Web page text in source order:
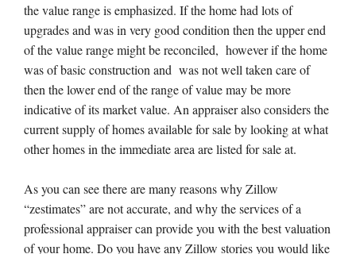
the value range is emphasized. If the home had lots of
upgrades and was in very good condition then the upper end
of the value range might be reconciled, however if the home
was of basic construction and was not well taken care of
then the lower end of the range of value may be more
indicative of its market value. An appraiser also considers the
current supply of homes available for sale by looking at what
other homes in the immediate area are listed for sale at.
As you can see there are many reasons why Zillow
“zestimates” are not accurate, and why the services of a
professional appraiser can provide you with the best valuation
of your home. Do you have any Zillow stories you would like